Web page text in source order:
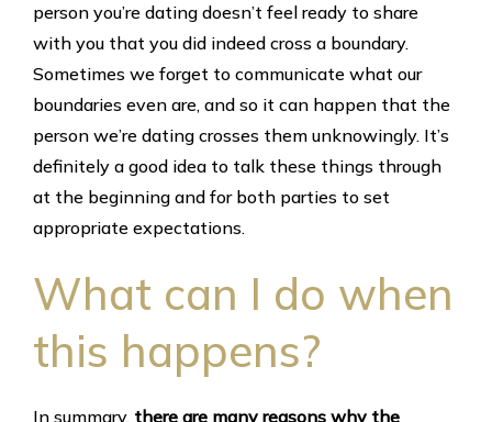
person you’re dating doesn’t feel ready to share
with you that you did indeed cross a boundary.
Sometimes we forget to communicate what our
boundaries even are, and so it can happen that the
person we’re dating crosses them unknowingly. It’s
definitely a good idea to talk these things through
at the beginning and for both parties to set
appropriate expectations.
What can I do when
this happens?
In summary, there are many reasons why the